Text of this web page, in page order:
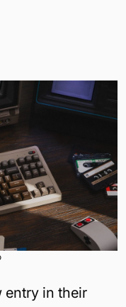
entry in their